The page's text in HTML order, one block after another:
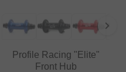
Profile Racing "Elite"
Front Hub